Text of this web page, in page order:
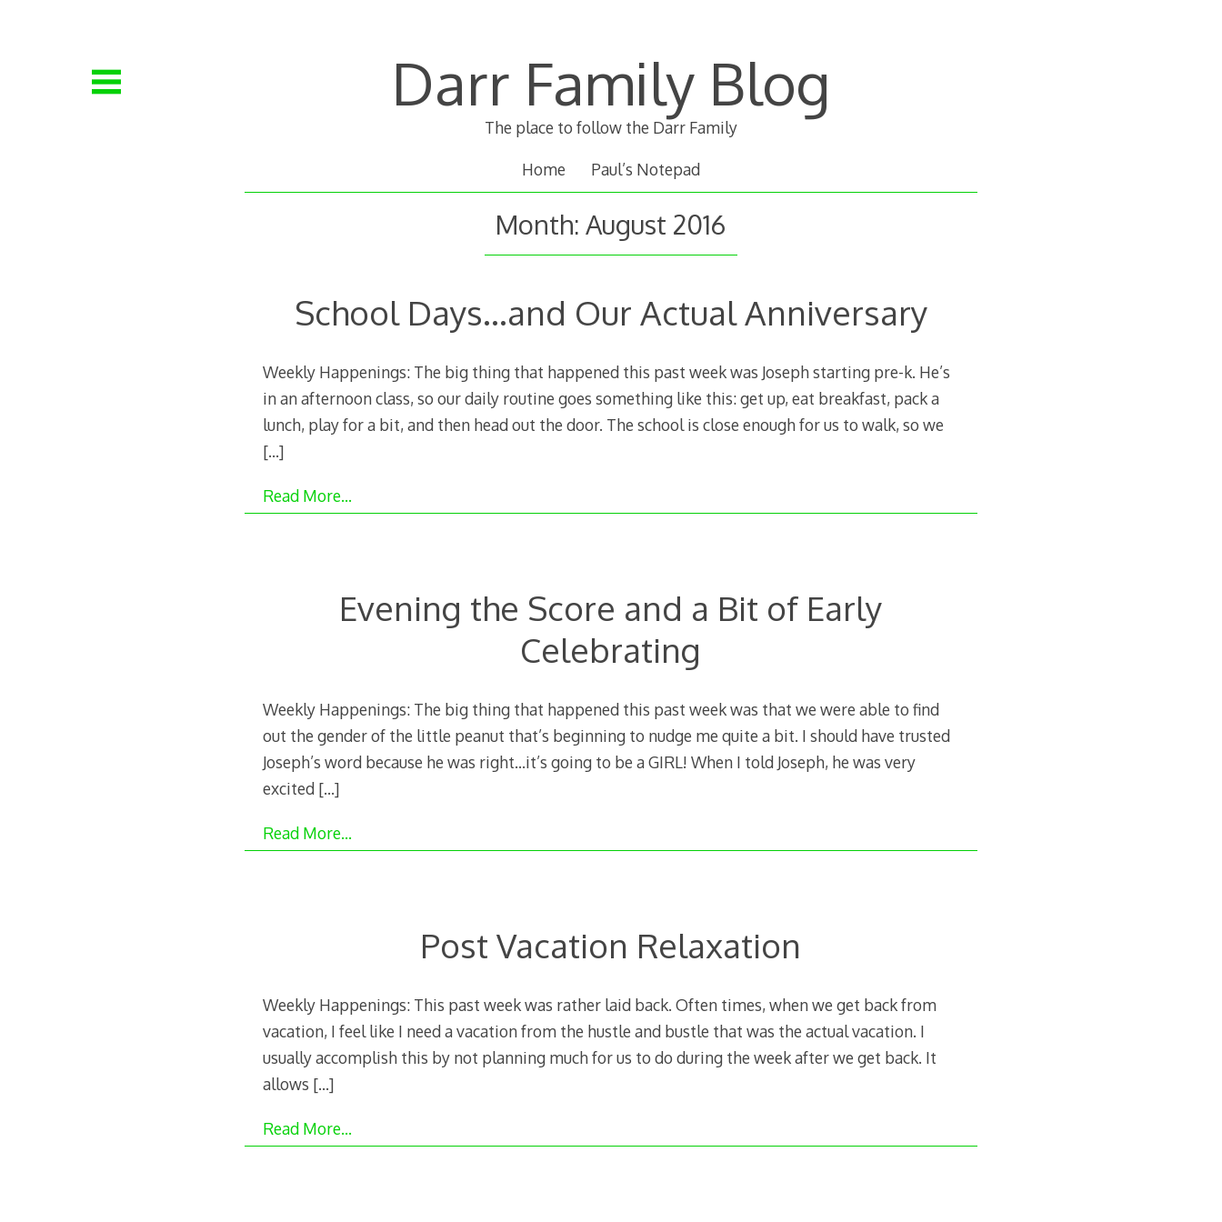
Darr Family Blog
The place to follow the Darr Family
Home Paul’s Notepad
Month:August 2016
School Days…and Our Actual Anniversary
Weekly Happenings: The big thing that happened this past week was Joseph starting pre-k. He’s
in an afternoon class, so our daily routine goes something like this: get up, eat breakfast, pack a
lunch, play for a bit, and then head out the door. The school is close enough for us to walk, so we
[…]
Read More…
Evening the Score and a Bit of Early
Celebrating
Weekly Happenings: The big thing that happened this past week was that we were able to find
out the gender of the little peanut that’s beginning to nudge me quite a bit. I should have trusted
Joseph’s word because he was right…it’s going to be a GIRL! When I told Joseph, he was very
excited […]
Read More…
Post Vacation Relaxation
Weekly Happenings: This past week was rather laid back. Often times, when we get back from
vacation, I feel like I need a vacation from the hustle and bustle that was the actual vacation. I
usually accomplish this by not planning much for us to do during the week after we get back. It
allows […]
Read More…